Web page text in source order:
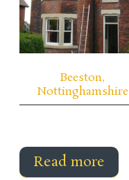
Beeston,
Nottinghamshire
Read more